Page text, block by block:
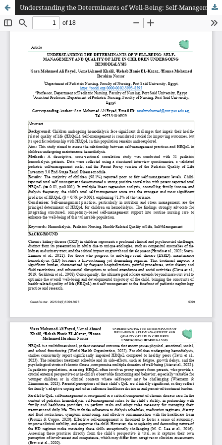
Understanding the Determinants of Well-Being: Self-Management and Quality of Life in Children Undergoing Hemodialysis